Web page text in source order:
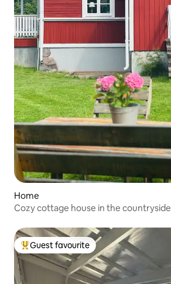
Home
Cozy cottage house in the countryside
Top guest favourite
Guest favourite